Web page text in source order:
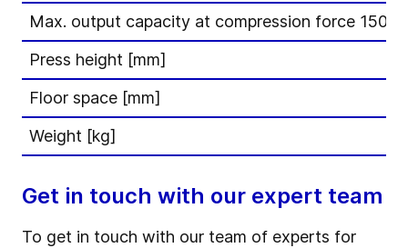
Max. output capacity at compression force 150
Press height [mm]
Floor space [mm]
Weight [kg]
Get in touch with our expert team
To get in touch with our team of experts for